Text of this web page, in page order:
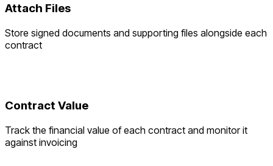
Attach Files
Store signed documents and supporting files alongside each
contract
Contract Value
Track the financial value of each contract and monitor it
against invoicing